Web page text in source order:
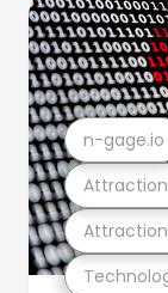
n-gage.io